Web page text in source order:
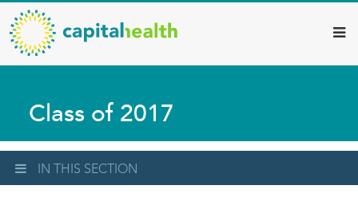
Skip
to
main
content
Capital
Health
–
Diagnostic
Services
Updates
Class of 2017
IN THIS SECTION